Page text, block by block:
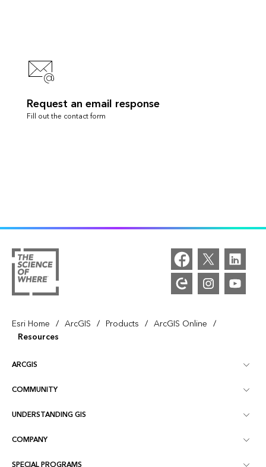
Request an email response
Fill out the contact form
Esri Home / ArcGIS / Products / ArcGIS Online /
Resources
ARCGIS
ArcGIS Overview
Mapping
COMMUNITY
Esri Community
ArcGIS Blog
UNDERSTANDING GIS
What is GIS?
COMPANY